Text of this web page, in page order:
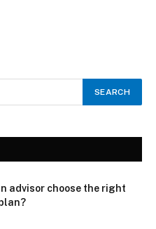
advisor choose the right